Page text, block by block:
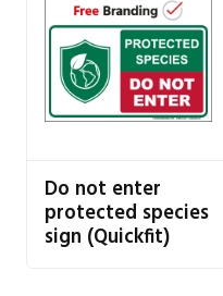
Do not enter
protected species
sign (Quickfit)